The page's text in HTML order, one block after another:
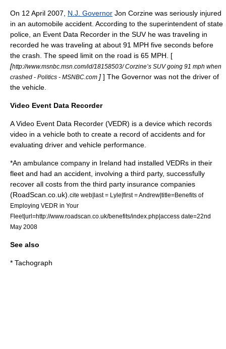
On 12 April 2007 N.J. Governor Jon Corzine was seriously injured
in an automobile accident. According to the superintendent of state
police, an Event Data Recorder in the SUVhe was traveling in
recorded he was traveling at about 91 MPH five seconds before
the crash. The speed limit on the road is 65 MPH . [
[http://www.msnbc.msn.com/id/18158503/ Corzine’s SUV going 91 mph when
crashed - Politics - MSNBC.com ] ] The Governor was not the driver of
the vehicle.
Video Event Data Recorder
A Video Event Data Recorder (VEDR) is a device which records
video in a vehicle both to create a record of accidents and for
evaluating driver and vehicle performance.
*An ambulance company in Ireland had installed VEDRs in their
fleet and had an accident, involving a third party, successfully
recover all costs from the third party insurance companies
(RoadScan.co.uk). cite web|last = Lyle|first = Andrew|title=Benefits of
Employing VEDR in Your
Fleet|url=http://www.roadscan.co.uk/benefits/index.php|access date=22nd
May 2008
See also
* Tachograph